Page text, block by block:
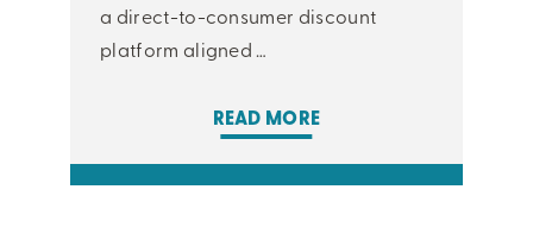
a direct-to-consumer discount
platform aligned …
READ MORE